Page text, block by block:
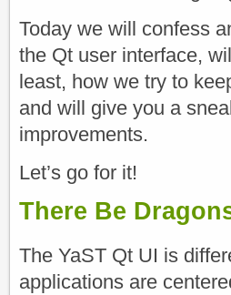
Today we will confess
the Qt user interface,
least, how we try to
and will give you a
improvements.
Let’s go for it!
There Be
The YaST Qt UI is
applications are